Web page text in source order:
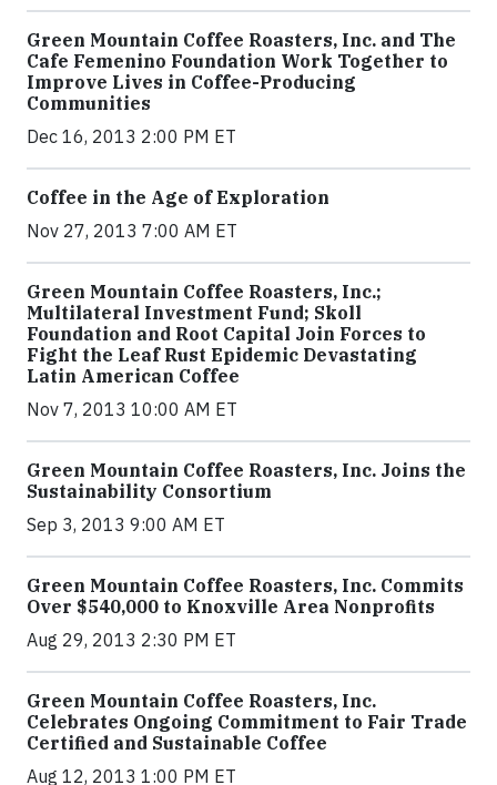
Green Mountain Coffee Roasters, Inc. and The
Cafe Femenino Foundation Work Together to
Improve Lives in Coffee-Producing
Communities
Dec 16, 2013 2:00 PM ET
Coffee in the Age of Exploration
Nov 27, 2013 7:00 AM ET
Green Mountain Coffee Roasters, Inc.;
Multilateral Investment Fund; Skoll
Foundation and Root Capital Join Forces to
Fight the Leaf Rust Epidemic Devastating
Latin American Coffee
Nov 7, 2013 10:00 AM ET
Green Mountain Coffee Roasters, Inc. Joins the
Sustainability Consortium
Sep 3, 2013 9:00 AM ET
Green Mountain Coffee Roasters, Inc. Commits
Over $540,000 to Knoxville Area Nonprofits
Aug 29, 2013 2:30 PM ET
Green Mountain Coffee Roasters, Inc.
Celebrates Ongoing Commitment to Fair Trade
Certified and Sustainable Coffee
Aug 12, 2013 1:00 PM ET